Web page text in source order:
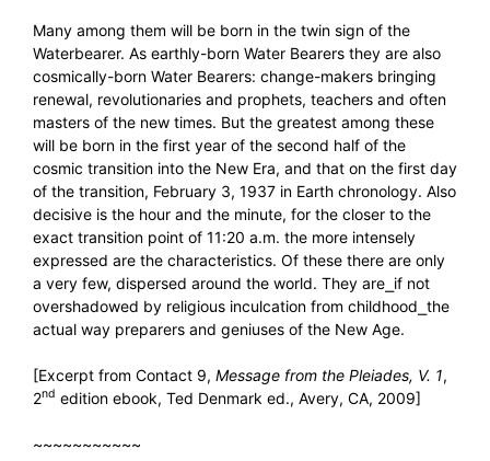
Many among them will be born in the twin sign of the
Waterbearer. As earthly-born Water Bearers they are also
cosmically-born Water Bearers: change-makers bringing
renewal, revolutionaries and prophets, teachers and often
masters of the new times. But the greatest among these
will be born in the first year of the second half of the
cosmic transition into the New Era, and that on the first day
of the transition, February 3, 1937 in Earth chronology. Also
decisive is the hour and the minute, for the closer to the
exact transition point of 11:20 a.m. the more intensely
expressed are the characteristics. Of these there are only
a very few, dispersed around the world. They are⎯if not
overshadowed by religious inculcation from childhood⎯the
actual way preparers and geniuses of the New Age.
[Excerpt from Contact 9, Message from the Pleiades, V. 1,
2nd edition ebook, Ted Denmark ed., Avery, CA, 2009]
~~~~~~~~~~~